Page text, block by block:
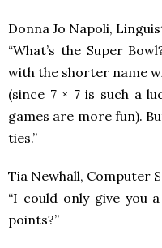
Donna Jo Napoli,
“What’s the Super
with the shorter name
(since 7 × 7 is such a
games are more fun).
ties.”
Tia Newhall, Computer
“I could only give you
points?”